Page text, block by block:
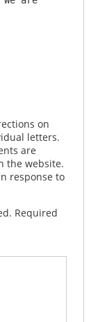
on
letters.
are
the website.
response to
Required